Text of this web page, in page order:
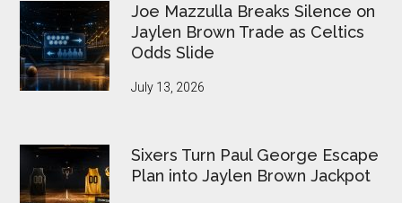
Joe Mazzulla Breaks Silence on
Jaylen Brown Trade as Celtics
Odds Slide
July 13, 2026
Sixers Turn Paul George Escape
Plan into Jaylen Brown Jackpot